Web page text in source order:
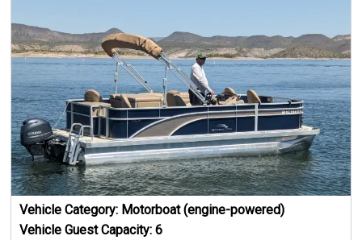
Vehicle Category: Motorboat (engine-powered)
Vehicle Guest Capacity:6